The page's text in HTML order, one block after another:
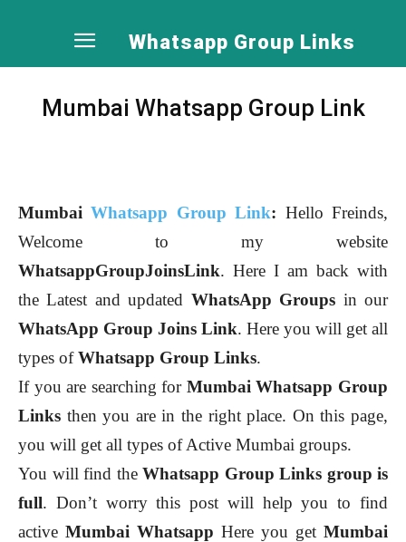
Whatsapp Group Links
Mumbai Whatsapp Group Link
MumbaiWhatsapp Group Link: Hello Freinds,
Welcome to my website
WhatsappGroupJoinsLink. Here I am back with
the Latest and updated WhatsApp Groups in our
WhatsApp Group Joins Link. Here you will get all
types ofWhatsapp Group Links.
If you are searching for Mumbai Whatsapp Group
Links then you are in the right place. On this page,
you will get all types of Active Mumbai groups.
You will find the Whatsapp Group Links group is
full. Don’t worry this post will help you to find
active Mumbai Whatsapp Here you get Mumbai